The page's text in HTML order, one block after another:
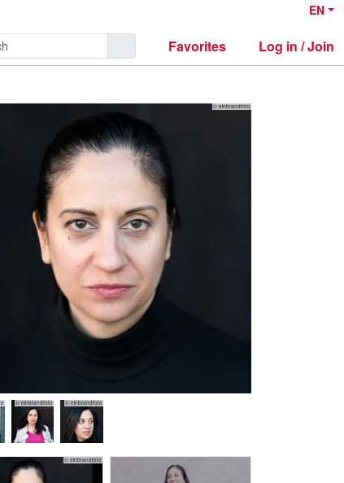
EN
Favorites Log in / Join
© einbrandfoto
© einbrandfoto © einbrandfoto
© einbrandfoto